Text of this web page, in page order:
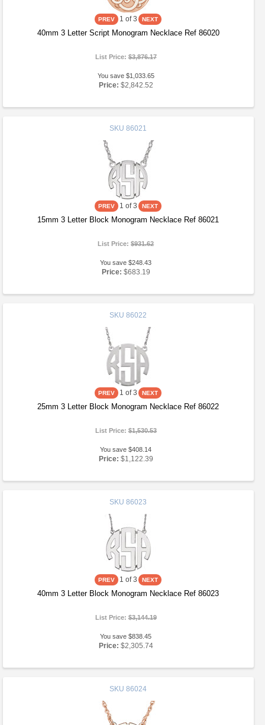
1 of 3
40mm 3 Letter Script Monogram Necklace Ref 86020
List Price:$3,876.17
You save $1,033.65
Price: $2,842.52
SKU 86021
1 of 3
15mm 3 Letter Block Monogram Necklace Ref 86021
List Price:$931.62
You save $248.43
Price: $683.19
SKU 86022
1 of 3
25mm 3 Letter Block Monogram Necklace Ref 86022
List Price:$1,530.53
You save $408.14
Price: $1,122.39
SKU 86023
1 of 3
40mm 3 Letter Block Monogram Necklace Ref 86023
List Price:$3,144.19
You save $838.45
Price: $2,305.74
SKU 86024